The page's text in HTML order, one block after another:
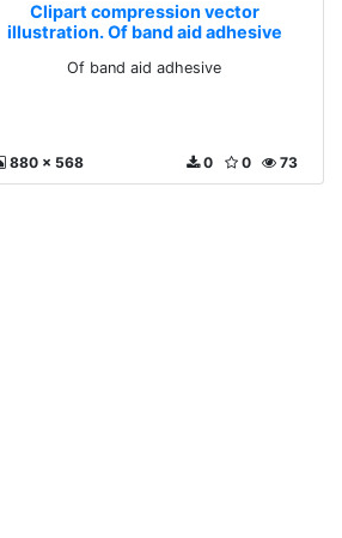
Clipart compression vector
illustration. Of band aid adhesive
Of band aid adhesive
880 x 568 73
0
0